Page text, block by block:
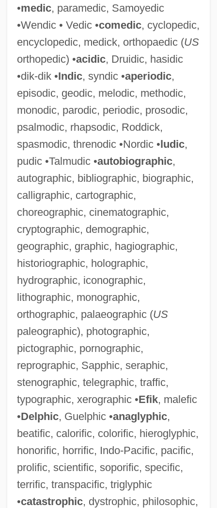
•medic, paramedic, Samoyedic
•Wendic • Vedic •comedic, cyclopedic,
encyclopedic, medick, orthopaedic (US
orthopedic) •acidic, Druidic, hasidic
•dik-dik •Indic, syndic •aperiodic,
episodic, geodic, melodic, methodic,
monodic, parodic, periodic, prosodic,
psalmodic, rhapsodic, Roddick,
spasmodic, threnodic •Nordic •ludic,
pudic •Talmudic •autobiographic,
autographic, bibliographic, biographic,
calligraphic, cartographic,
choreographic, cinematographic,
cryptographic, demographic,
geographic, graphic, hagiographic,
historiographic, holographic,
hydrographic, iconographic,
lithographic, monographic,
orthographic, palaeographic (US
paleographic), photographic,
pictographic, pornographic,
reprographic, Sapphic, seraphic,
stenographic, telegraphic, traffic,
typographic, xerographic •Efik, malefic
•Delphic, Guelphic •anaglyphic,
beatific, calorific, colorific, hieroglyphic,
honorific, horrific, Indo-Pacific, pacific,
prolific, scientific, soporific, specific,
terrific, transpacific, triglyphic
•catastrophic, dystrophic, philosophic,
Parodi, Starr
Parochial Schools
Parochial And Private Schools
Parochet
Paroccipital Process
PARNUTS